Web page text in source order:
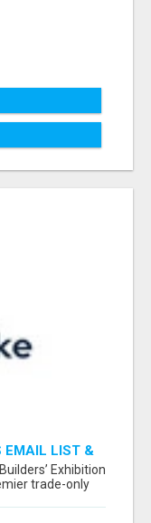
EMAIL LIST &
Exhibition
trade-only